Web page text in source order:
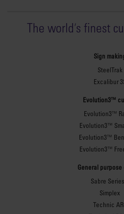
workbench that will not
lose any stability over
stability are vital to
ensure that you achieve
optimum clamping and
cutting across the full
length of the cutter bar.
The Proteus construction
is easy to assemble, and
the internal fittings are
concealed for a flush
safety under heavy load.
The world's finest
Sign
SteelTrak
Excalibur
Evolution3™
Evolution3™
Evolution3™
Evolution3™
Evolution3™
General
Sabre
Simplex
Technic